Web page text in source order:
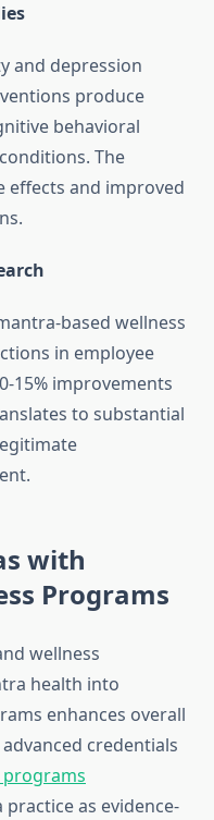
and depression
produce
behavioral
The
effects and improved
based wellness
in employee
15% improvements
to substantial
with
Programs
wellness
health into
enhances overall
credentials
programs
as evidence-